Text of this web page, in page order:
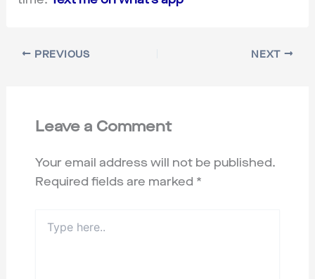
PREVIOUS NEXT
Leave a Comment
Your email address will not be published.
Required fields are marked *
here..